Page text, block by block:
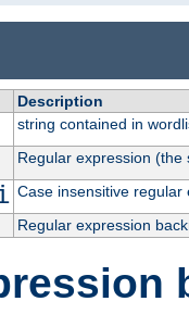
Description
string contained in
Regular expression
Case insensitive regular
Regular expression